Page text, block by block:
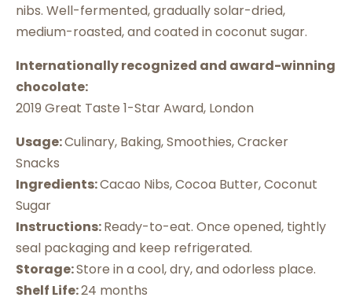
nibs. Well-fermented, gradually solar-dried,
medium-roasted, and coated in coconut sugar.
Internationally recognized and award-winning
chocolate:
2019 Great Taste 1-Star Award, London
Usage:Culinary, Baking, Smoothies, Cracker
Snacks
Ingredients:Cacao Nibs, Cocoa Butter, Coconut
Sugar
Instructions:Ready-to-eat. Once opened, tightly
seal packaging and keep refrigerated.
Storage:Store in a cool, dry, and odorless place.
Shelf Life:24 months